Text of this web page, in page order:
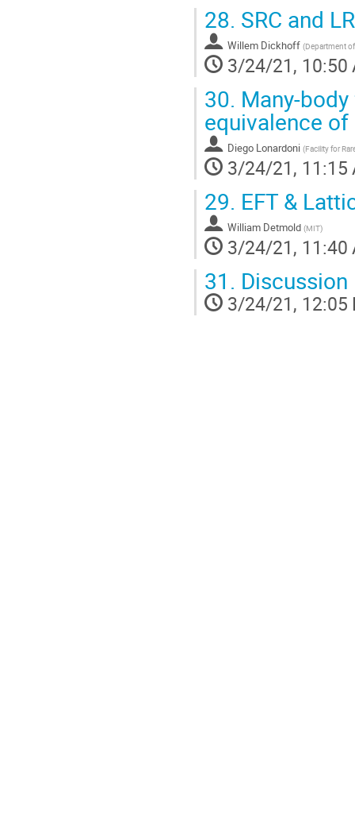
28. SRC and
Willem Dickhoff (Department
3/24/21, 10:50
30. Many-
equivalence of
Diego Lonardoni (Facility for
3/24/21, 11:15
29. EFT &
William Detmold (MIT)
3/24/21, 11:40
31. Discussion
3/24/21, 12:05